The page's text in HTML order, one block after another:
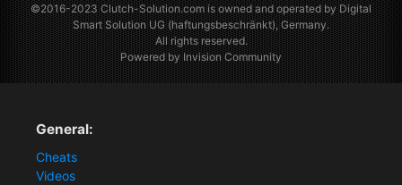
©2016-2023Clutch-Solution.comis owned and operated by Digital
Smart Solution UG (haftungsbeschränkt), Germany.
All rights reserved.
Powered by Invision Community
General:
Cheats
Videos